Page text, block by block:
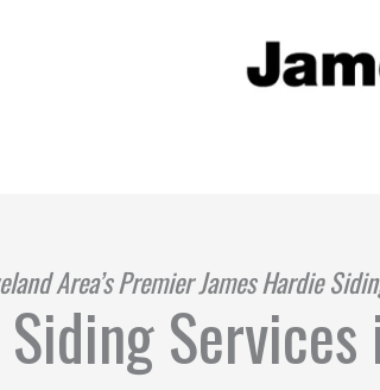
Area’s Premier James Hardie
Services